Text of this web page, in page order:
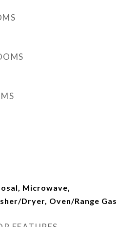
Microwave,
Dryer, Oven/Range Gas